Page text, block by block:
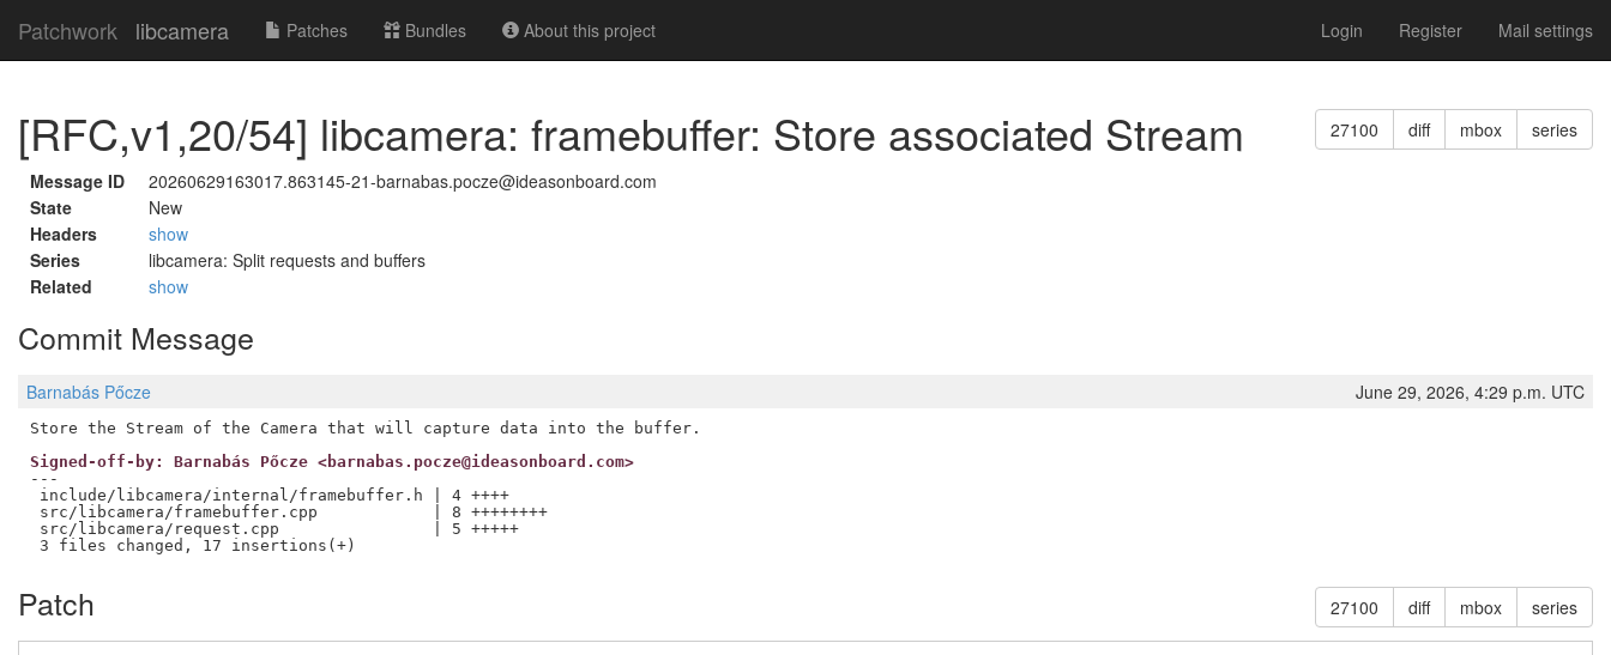
Patchwork libcamera Patches Bundles About this project Login Register Mail settings
[RFC,v1,20/54] libcamera: framebuffer: Store associated Stream 27100 diff mbox series
Message ID
20260629163017.863145-21-barnabas.pocze@ideasonboard.com
State
New
Headers
show
Series
libcamera: Split requests and buffers
Related
show
Commit Message
Barnabás Pőcze June 29, 2026, 4:29 p.m. UTC
Signed-off-by: Barnabás Pőcze <barnabas.pocze@ideasonboard.com>
---
include/libcamera/internal/framebuffer.h | 4 ++++
src/libcamera/framebuffer.cpp            | 8 ++++++++
src/libcamera/request.cpp                | 5 +++++
Patch 27100 diff mbox series